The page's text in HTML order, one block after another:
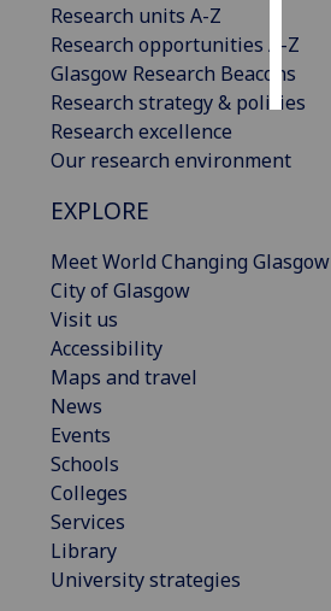
Research units A-Z
Research opportunities A-Z
Glasgow Research Beacons
Research strategy & policies
Research excellence
Our research environment
EXPLORE
Meet World Changing Glasgow
City of Glasgow
Visit us
Accessibility
Maps and travel
News
Events
Schools
Colleges
Services
Library
University strategies